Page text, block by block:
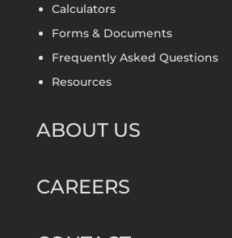
Calculators
Forms & Documents
Frequently Asked Questions
Resources
ABOUT US
CAREERS